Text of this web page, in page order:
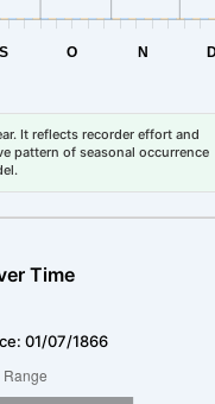
It reflects recorder effort and
pattern of seasonal occurrence
Time
01/07/1866